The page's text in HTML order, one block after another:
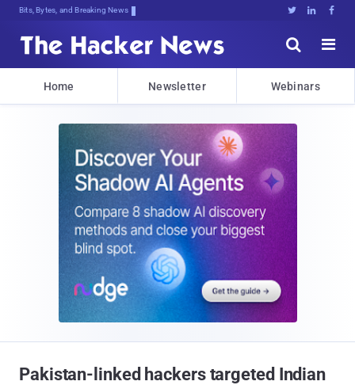
Bits, Bytes, and Breaking News   


Home Newsletter Webinars
Pakistan-linked hackers targeted Indian